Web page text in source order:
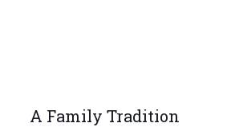
A Family Tradition